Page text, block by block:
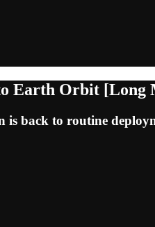
Earth Orbit [Long
is back to routine